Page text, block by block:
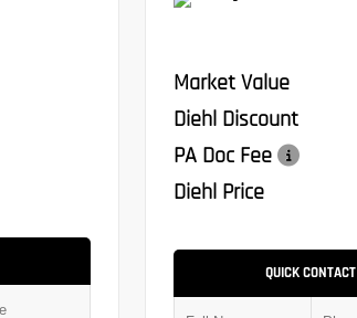
Market Value
Diehl Discount
PA Doc Fee
Diehl Price
QUICK CONTACT